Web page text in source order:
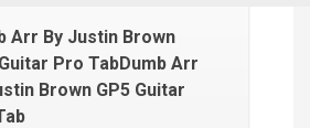
Arr By Justin Brown
Pro TabDumb Arr
Brown GP5 Guitar